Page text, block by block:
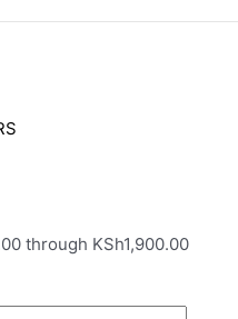
through KSh1,900.00